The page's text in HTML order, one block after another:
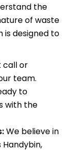
the
of waste
is designed to
call or
team.
to
with the
We believe in